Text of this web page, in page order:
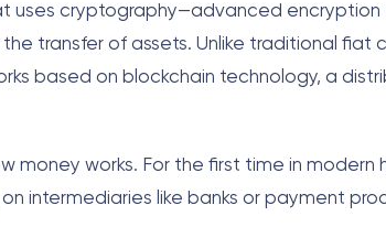
uses cryptography—advanced
transfer of assets. Unlike traditional fiat
based on blockchain technology, a
works. For the first time in modern
intermediaries like banks or payment